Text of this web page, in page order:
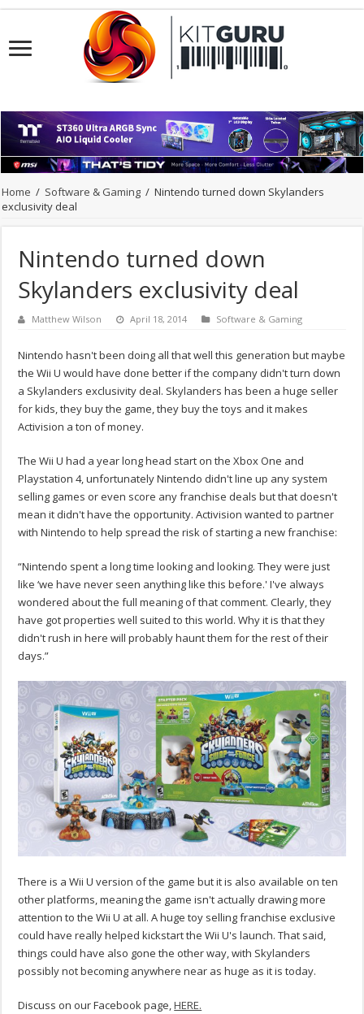
Home / Software & Gaming / Nintendo turned down Skylanders
exclusivity deal
Nintendo turned down
Skylanders exclusivity deal
Matthew Wilson April 18, 2014 Software & Gaming
Nintendo hasn't been doing all that well this generation but maybe
the Wii U would have done better if the company didn't turn down
a Skylanders exclusivity deal. Skylanders has been a huge seller
for kids, they buy the game, they buy the toys and it makes
Activision a ton of money.
The Wii U had a year long head start on the Xbox One and
Playstation 4, unfortunately Nintendo didn't line up any system
selling games or even score any franchise deals but that doesn't
mean it didn't have the opportunity. Activision wanted to partner
with Nintendo to help spread the risk of starting a new franchise:
“Nintendo spent a long time looking and looking. They were just
like ‘we have never seen anything like this before.' I've always
wondered about the full meaning of that comment. Clearly, they
have got properties well suited to this world. Why it is that they
didn't rush in here will probably haunt them for the rest of their
days.”
There is a Wii U version of the game but it is also available on ten
other platforms, meaning the game isn't actually drawing more
attention to the Wii U at all. A huge toy selling franchise exclusive
could have really helped kickstart the Wii U's launch. That said,
things could have also gone the other way, with Skylanders
possibly not becoming anywhere near as huge as it is today.
Discuss on our Facebook page,HERE.